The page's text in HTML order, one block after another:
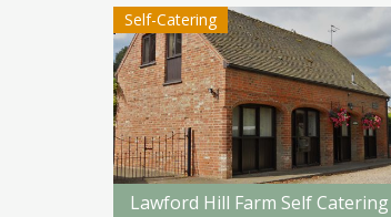
Self-Catering
Lawford Hill Farm Self Catering